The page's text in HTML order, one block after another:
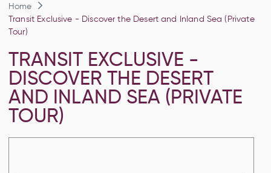
Home
Transit Exclusive - Discover the Desert and Inland Sea (Private
Tour)
TRANSIT EXCLUSIVE -
DISCOVER THE DESERT
AND INLAND SEA (PRIVATE
TOUR)